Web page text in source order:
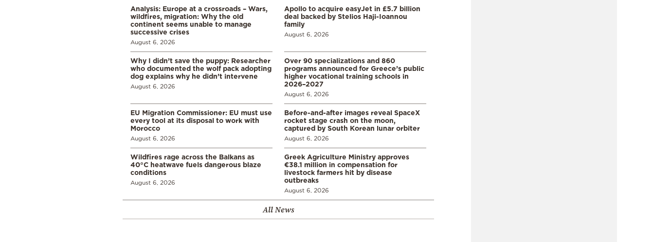
Analysis: Europe at a crossroads – Wars,
wildfires, migration: Why the old
continent seems unable to manage
successive crises
August 6, 2026
Apollo to acquire easyJet in £5.7 billion
deal backed by Stelios Haji-Ioannou
family
August 6, 2026
Why I didn’t save the puppy: Researcher
who documented the wolf pack adopting
dog explains why he didn’t intervene
August 6, 2026
Over 90 specializations and 860
programs announced for Greece’s public
higher vocational training schools in
2026–2027
August 6, 2026
EU Migration Commissioner: EU must use
every tool at its disposal to work with
Morocco
August 6, 2026
Before-and-after images reveal SpaceX
rocket stage crash on the moon,
captured by South Korean lunar orbiter
August 6, 2026
Wildfires rage across the Balkans as
40°C heatwave fuels dangerous blaze
conditions
August 6, 2026
Greek Agriculture Ministry approves
€38.1 million in compensation for
livestock farmers hit by disease
outbreaks
August 6, 2026
All News